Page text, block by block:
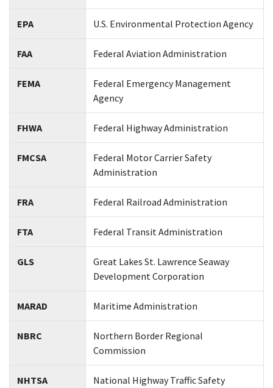
EPA U.S. Environmental Protection Agency
FAA Federal Aviation Administration
FEMA
Federal Emergency Management
Agency
FHWA Federal Highway Administration
FMCSA
Federal Motor Carrier Safety
Administration
FRA Federal Railroad Administration
FTA Federal Transit Administration
GLS
Great Lakes St. Lawrence Seaway
Development Corporation
MARAD Maritime Administration
NBRC
Northern Border Regional
Commission
NHTSA
National Highway Traffic Safety